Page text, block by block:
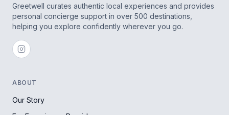
Greetwell curates authentic local experiences and provides
personal concierge support in over 500 destinations,
helping you explore confidently wherever you go.
ABOUT
Our Story